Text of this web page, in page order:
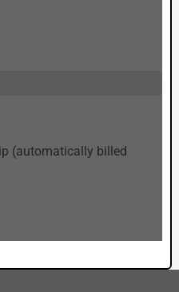
(automatically billed